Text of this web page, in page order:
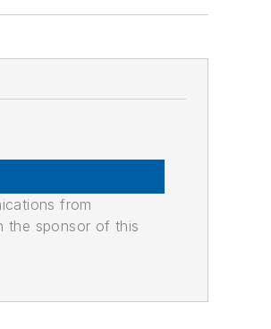
from
the sponsor of this